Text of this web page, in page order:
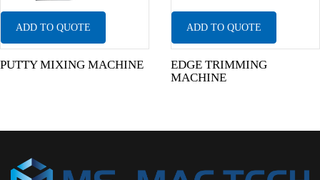
ADD TO QUOTE
PUTTY MIXING MACHINE
ADD TO QUOTE
EDGE TRIMMING
MACHINE